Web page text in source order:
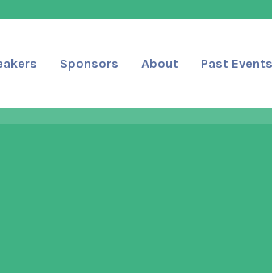
Sponsors About Past Events